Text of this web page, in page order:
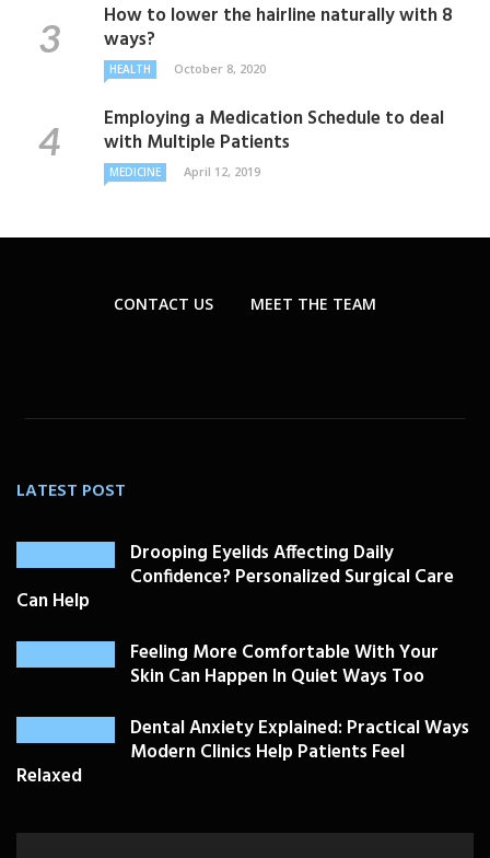
How to lower the hairline naturally with 8
ways?
HEALTH October 8, 2020
Employing a Medication Schedule to deal
with Multiple Patients
MEDICINE April 12, 2019
CONTACT US MEET THE TEAM
LATEST POST
Drooping Eyelids Affecting Daily
Confidence? Personalized Surgical Care
Can Help
Feeling More Comfortable With Your
Skin Can Happen In Quiet Ways Too
Dental Anxiety Explained: Practical Ways
Modern Clinics Help Patients Feel
Relaxed